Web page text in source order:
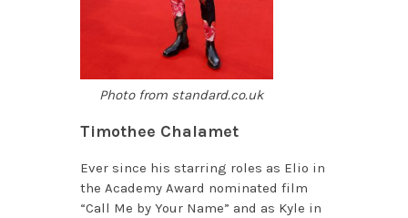
Photo from standard.co.uk
Timothee Chalamet
Ever since his starring roles as Elio in
the Academy Award nominated film
“Call Me by Your Name” and as Kyle in